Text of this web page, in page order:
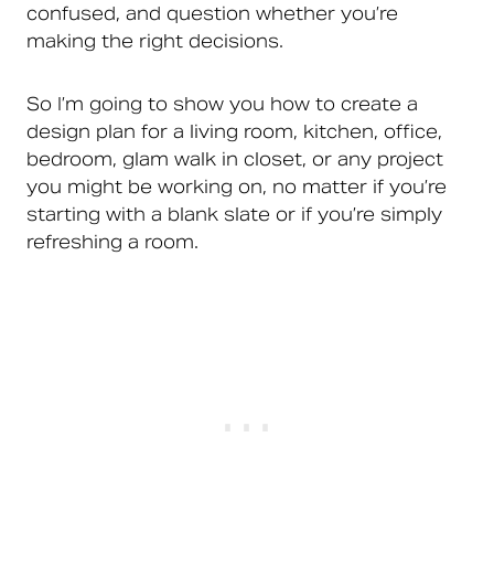
confused, and question whether you’re
making the right decisions.
So I’m going to show you how to create a
design plan for a living room, kitchen, office,
bedroom, glam walk in closet, or any project
you might be working on, no matter if you’re
starting with a blank slate or if you’re simply
refreshing a room.